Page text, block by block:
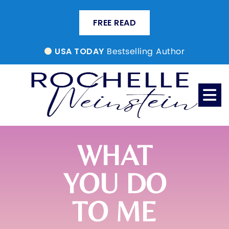
FREE READ
USA TODAY Bestselling Author
WHAT
YOU DO
TO ME